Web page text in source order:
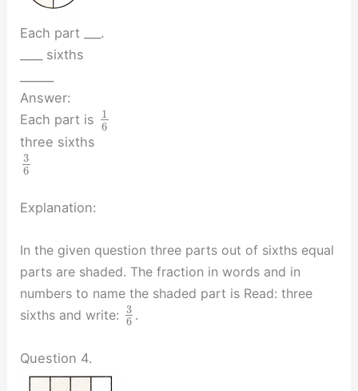
Each part ___.
____ sixths
Answer:
Each part is
1
6
three sixths
3
6
Explanation:
In the given question three parts out of sixths equal
parts are shaded. The fraction in words and in
numbers to name the shaded part is Read: three
sixths and write: 3
6 .
Question 4.